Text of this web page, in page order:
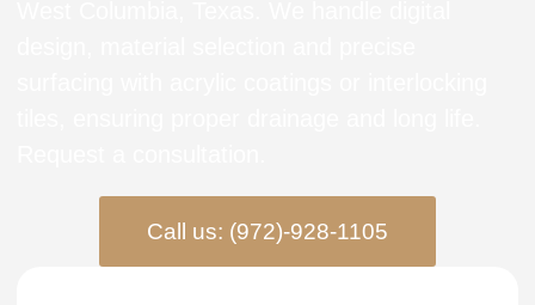
Call us: (972)-928-1105